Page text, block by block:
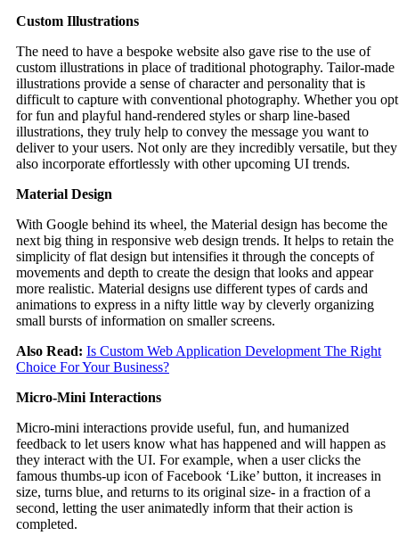
Custom Illustrations
The need to have a bespoke website also gave rise to the use of
custom illustrations in place of traditional photography. Tailor-made
illustrations provide a sense of character and personality that is
difficult to capture with conventional photography. Whether you opt
for fun and playful hand-rendered styles or sharp line-based
illustrations, they truly help to convey the message you want to
deliver to your users. Not only are they incredibly versatile, but they
also incorporate effortlessly with other upcoming UI trends.
Material Design
With Google behind its wheel, the Material design has become the
next big thing in responsive web design trends. It helps to retain the
simplicity of flat design but intensifies it through the concepts of
movements and depth to create the design that looks and appear
more realistic. Material designs use different types of cards and
animations to express in a nifty little way by cleverly organizing
small bursts of information on smaller screens.
Also Read: Is Custom Web Application Development The Right
Choice For Your Business?
Micro-Mini Interactions
Micro-mini interactions provide useful, fun, and humanized
feedback to let users know what has happened and will happen as
they interact with the UI. For example, when a user clicks the
famous thumbs-up icon of Facebook ‘Like’ button, it increases in
size, turns blue, and returns to its original size- in a fraction of a
second, letting the user animatedly inform that their action is
completed.